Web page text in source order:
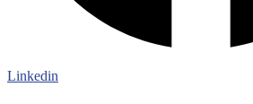
Linkedin